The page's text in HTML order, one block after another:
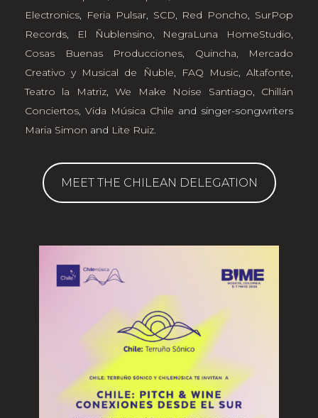
Electronics, Feria Pulsar, SCD, Red Poncho, SurPop
Records, El Ñublensino, NegraLuna HomeStudio,
Cosas Buenas Producciones, Quincha, Mercado
Creativo y Musical de Ñuble, FAQ Music,Altafonte,
Teatro la Matriz,We Make Noise Santiago, Chillán
Conciertos, Vida Música Chile and singer-songwriters
Maria Simon and Lite Ruiz.
MEET THE CHILEAN DELEGATION